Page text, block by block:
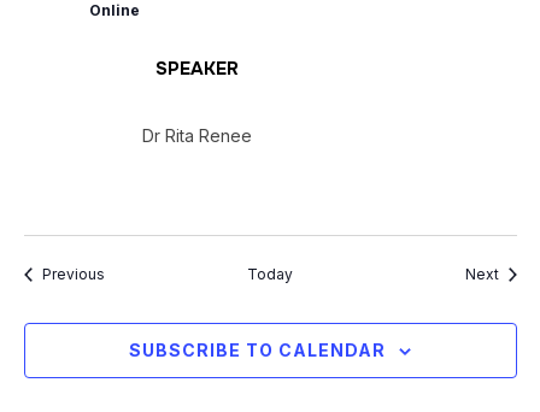
Online
SPEAKER
Dr Rita Renee
PreviousEvents Today Next
SUBSCRIBE TO CALENDAR